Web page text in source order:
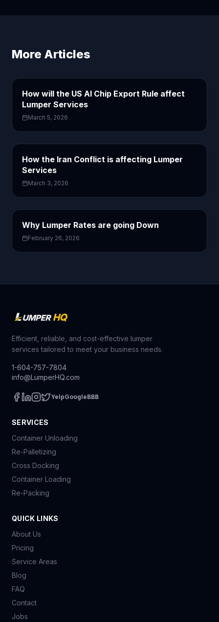
More Articles
How will the US AI Chip Export Rule affect
Lumper Services
March 5, 2026
How the Iran Conflict is affecting Lumper
Services
March 3, 2026
Why Lumper Rates are going Down
February 26, 2026
Efficient, reliable, and cost-effective lumper
services tailored to meet your business needs.
1-604-757-7804
info@LumperHQ.com
YelpGoogleBBB
SERVICES
Container Unloading
Re-Palletizing
Cross Docking
Container Loading
Re-Packing
QUICK LINKS
About Us
Pricing
Service Areas
Blog
FAQ
Contact
Jobs